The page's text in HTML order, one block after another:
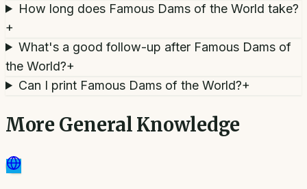
How long does Famous Dams of the World take?
+
What's a good follow-up after Famous Dams of
the World?+
Can I print Famous Dams of the World?+
More General Knowledge